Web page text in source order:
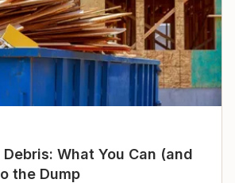
What You Can (and
the Dump